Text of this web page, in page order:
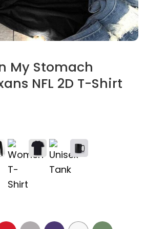
My Stomach
NFL 2D T-Shirt